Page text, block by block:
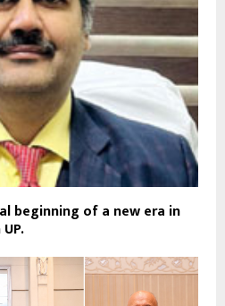
beginning of a new era in